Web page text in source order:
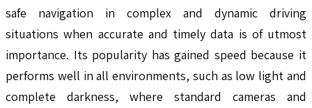
safe navigation in complex and dynamic driving
situations when accurate and timely data is of utmost
importance. Its popularity has gained speed because it
performs well in all environments, such as low light and
complete darkness, where standard cameras and